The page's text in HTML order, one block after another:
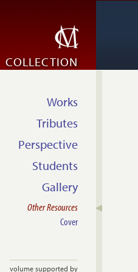
COLLECTION
Works
Tributes
Perspective
Students
Gallery
Other Resources
Cover
volume supported by